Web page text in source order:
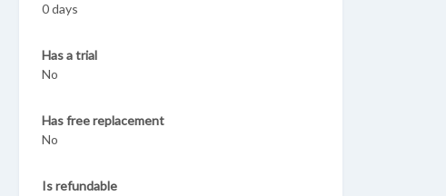
0 days
Has a trial
No
Has free replacement
No
Is refundable